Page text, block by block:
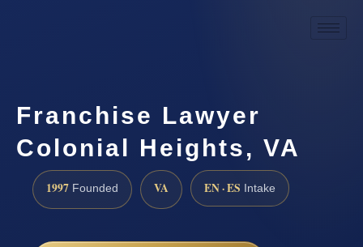
Franchise Lawyer
Colonial Heights, VA
1997 Founded VA EN · ES Intake